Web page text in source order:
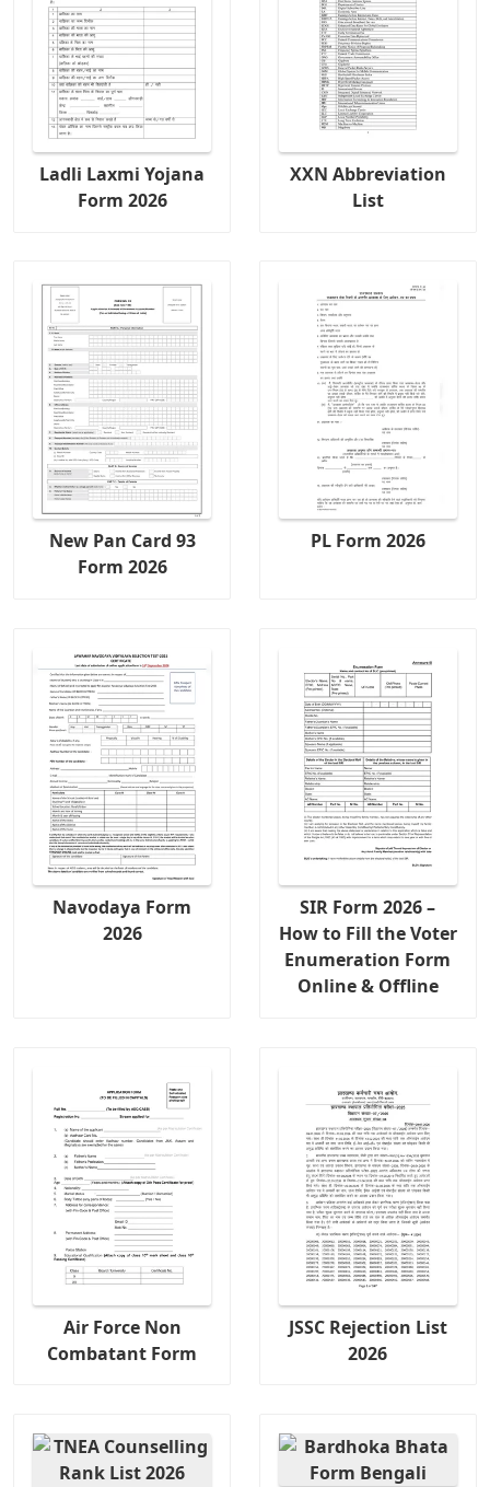
Ladli Laxmi Yojana
Form 2026
XXN Abbreviation
List
New Pan Card 93
Form 2026
PL Form 2026
Navodaya Form
2026
SIR Form 2026 –
How to Fill the Voter
Enumeration Form
Online & Offline
Air Force Non
Combatant Form
JSSC Rejection List
2026